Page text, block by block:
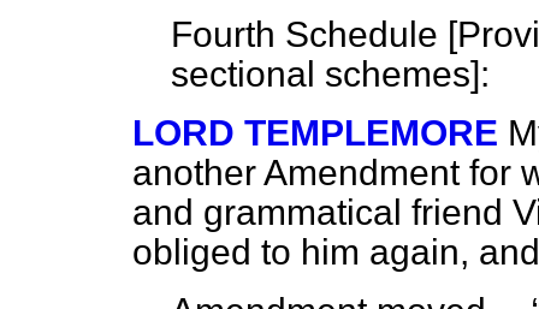
Fourth Schedule [
sectional schemes]:
LORD TEMPLEMORE
another Amendment for
and grammatical friend
obliged to him again,